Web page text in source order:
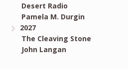
Desert Radio
Pamela M. Durgin
2027
The Cleaving Stone
John Langan